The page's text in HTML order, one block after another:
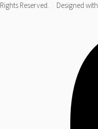
Rights Reserved.
Designed with